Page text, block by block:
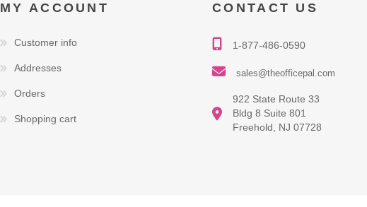
MY ACCOUNT
Customer info
Addresses
Orders
Shopping cart
CONTACT US
1-877-486-0590
sales@theofficepal.com
922 State Route 33
Bldg 8 Suite 801
Freehold, NJ 07728